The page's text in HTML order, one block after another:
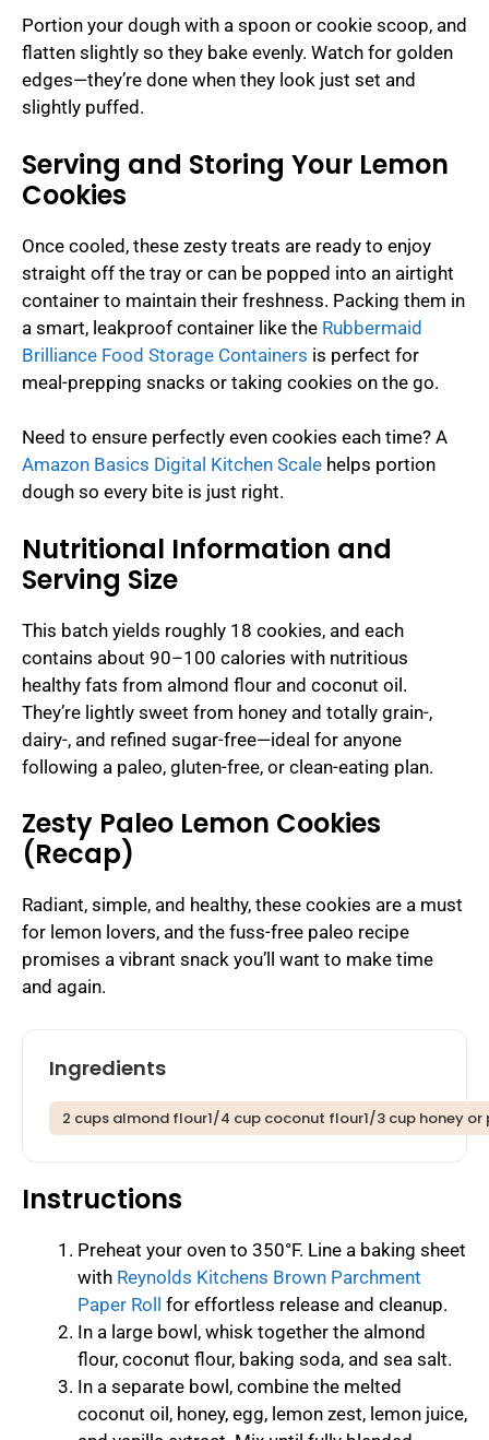
Portion your dough with a spoon or cookie scoop, and
flatten slightly so they bake evenly. Watch for golden
edges—they’re done when they look just set and
slightly puffed.
Serving and Storing Your Lemon
Cookies
Once cooled, these zesty treats are ready to enjoy
straight off the tray or can be popped into an airtight
container to maintain their freshness. Packing them in
a smart, leakproof container like the Rubbermaid
Brilliance Food Storage Containers is perfect for
meal-prepping snacks or taking cookies on the go.
Need to ensure perfectly even cookies each time? A
Amazon Basics Digital Kitchen Scale helps portion
dough so every bite is just right.
Nutritional Information and
Serving Size
This batch yields roughly 18 cookies, and each
contains about 90–100 calories with nutritious
healthy fats from almond flour and coconut oil.
They’re lightly sweet from honey and totally grain-,
dairy-, and refined sugar-free—ideal for anyone
following a paleo, gluten-free, or clean-eating plan.
Zesty Paleo Lemon Cookies
(Recap)
Radiant, simple, and healthy, these cookies are a must
for lemon lovers, and the fuss-free paleo recipe
promises a vibrant snack you’ll want to make time
and again.
Ingredients
2 cups almond flour1/4 cup coconut flour1/3 cup honey
Instructions
Preheat your oven to 350°F. Line a baking sheet
with Reynolds Kitchens Brown Parchment
Paper Roll for effortless release and cleanup.
In a large bowl, whisk together the almond
flour, coconut flour, baking soda, and sea salt.
In a separate bowl, combine the melted
coconut oil, honey, egg, lemon zest, lemon juice,